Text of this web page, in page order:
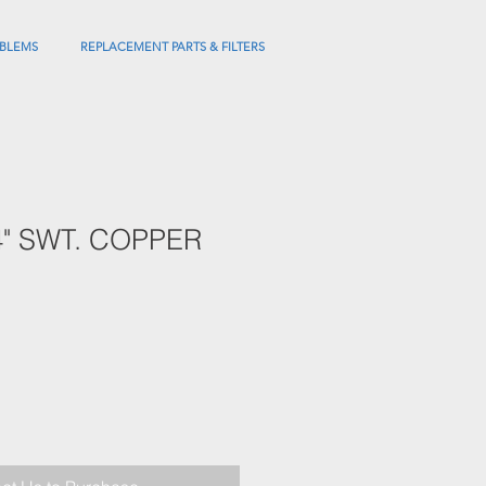
REPLACEMENT PARTS & FILTERS
SWT. COPPER